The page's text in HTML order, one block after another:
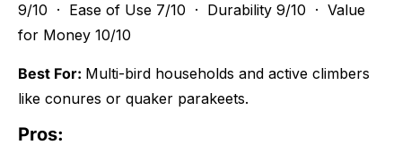
9/10 · Ease of Use 7/10 · Durability 9/10 · Value
for Money 10/10
Best For: Multi-bird households and active climbers
like conures or quaker parakeets.
Pros: